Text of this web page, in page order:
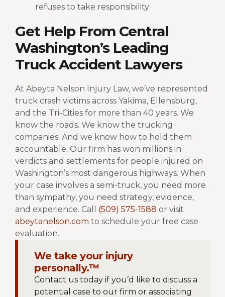
refuses to take responsibility
Get Help From Central
Washington’s Leading
Truck Accident Lawyers
At Abeyta Nelson Injury Law, we’ve represented
truck crash victims across Yakima, Ellensburg,
and the Tri-Cities for more than 40 years. We
know the roads. We know the trucking
companies. And we know how to hold them
accountable. Our firm has won millions in
verdicts and settlements for people injured on
Washington’s most dangerous highways. When
your case involves a semi-truck, you need more
than sympathy, you need strategy, evidence,
and experience. Call (509) 575-1588 or visit
abeytanelson.com to schedule your free case
evaluation.
We take your injury
personally.™
Contact us today if you’d like to discuss a
potential case to our firm or associating